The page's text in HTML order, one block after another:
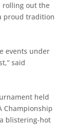
rolling out the
proud tradition
events under
said
held
Championship
blistering-hot